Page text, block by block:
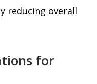
reducing overall
for